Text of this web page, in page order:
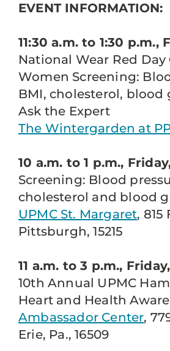
EVENT INFORMATION:
11:30 a.m. to 1:30 p.m.,
National Wear Red Day
Women Screening:
BMI, cholesterol, blood
Ask the Expert
The Wintergarden at
10 a.m. to 1 p.m.,
Screening: Blood
cholesterol and blood
UPMC St. Margaret, 815
Pittsburgh, 15215
11 a.m. to 3 p.m.,
10th Annual UPMC
Heart and Health
Ambassador Center,
Erie, Pa., 16509